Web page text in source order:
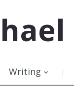
Writing